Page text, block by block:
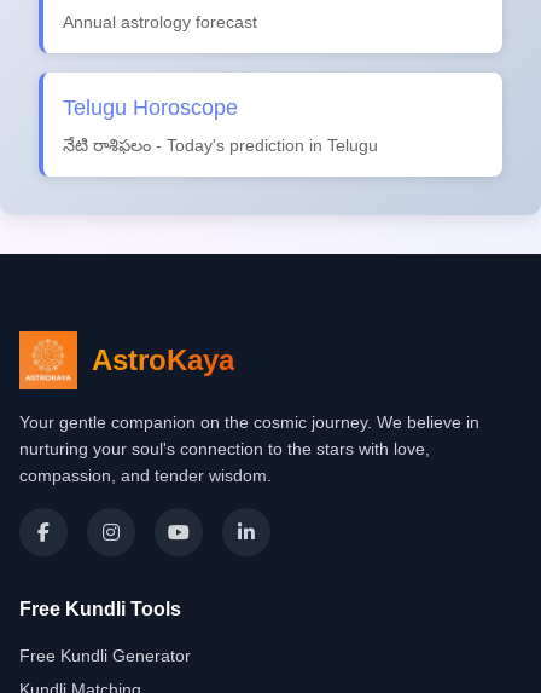
Annual astrology forecast
Telugu Horoscope
నేటి రాశిఫలం - Today's prediction in Telugu
AstroKaya
Your gentle companion on the cosmic journey. We believe in
nurturing your soul's connection to the stars with love,
compassion, and tender wisdom.
Free Kundli Tools
Free Kundli Generator